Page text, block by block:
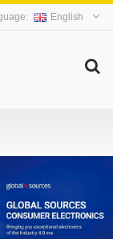
English